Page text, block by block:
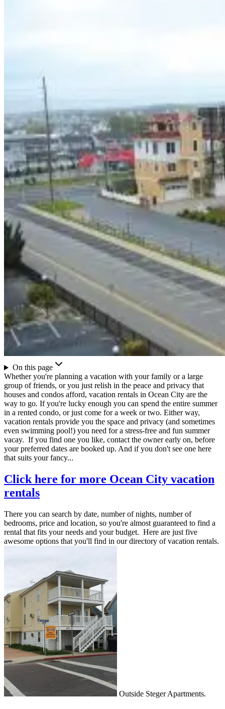
On this page
Whether you're planning a vacation with your family or a large
group of friends, or you just relish in the peace and privacy that
houses and condos afford, vacation rentals in Ocean City are the
way to go. If you're lucky enough you can spend the entire summer
in a rented condo, or just come for a week or two. Either way,
vacation rentals provide you the space and privacy (and sometimes
even swimming pool!) you need for a stress-free and fun summer
vacay. If you find one you like, contact the owner early on, before
your preferred dates are booked up. And if you don't see one here
that suits your fancy...
Click here for more Ocean City vacation
rentals
There you can search by date, number of nights, number of
bedrooms, price and location, so you're almost guaranteed to find a
rental that fits your needs and your budget. Here are just five
awesome options that you'll find in our directory of vacation rentals.
Outside Steger Apartments.